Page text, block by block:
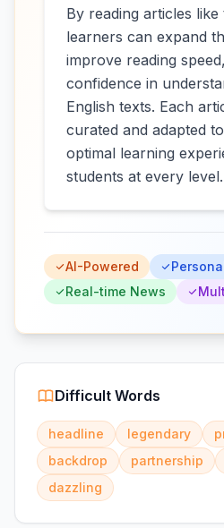
By reading articles like
learners can expand
improve reading
confidence in
English texts. Each
curated and adapted
optimal learning
students at every level.
AI-Powered
Real-time News
Difficult Words
headline legendary
backdrop
partnership
dazzling